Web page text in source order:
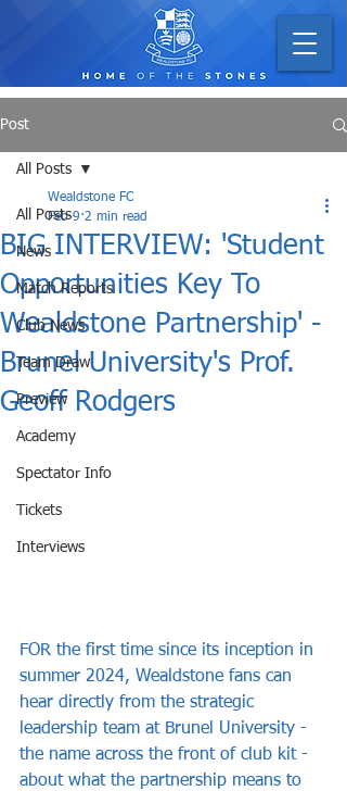
Post
All Posts
News
Match Reports
Club News
Team Draw
Preview
Academy
Spectator Info
Tickets
Interviews
All Posts
BIG INTERVIEW: 'Student
Opportunities Key To
Wealdstone Partnership' -
Brunel University's Prof.
Geoff Rodgers
Wealdstone FC
Feb 9 2 min read
FOR the first time since its inception in
summer 2024, Wealdstone fans can
hear directly from the strategic
leadership team at Brunel University -
the name across the front of club kit -
about what the partnership means to